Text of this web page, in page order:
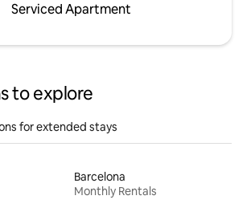
Serviced Apartment
to explore
for extended stays
Barcelona
Monthly Rentals